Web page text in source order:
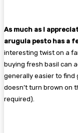
As much as I
arugula pesto has a
interesting twist on a
buying fresh basil can
generally easier to find
doesn’t turn brown on
required).